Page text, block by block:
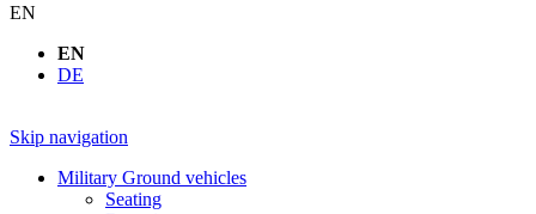
EN
EN
DE
Skip navigation
Military Ground vehicles
Seating